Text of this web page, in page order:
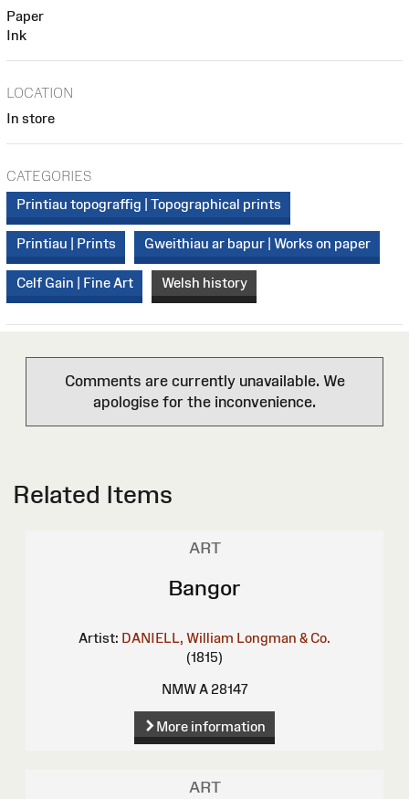
Paper
Ink
LOCATION
In store
CATEGORIES
Printiau topograffig | Topographical prints
Printiau | Prints Gweithiau ar bapur | Works on paper
Celf Gain | Fine Art Welsh history
Comments are currently unavailable. We
apologise for the inconvenience.
Related Items
ART
Bangor
Artist: DANIELL, William Longman & Co.
(1815)
NMW A 28147
More information
ART